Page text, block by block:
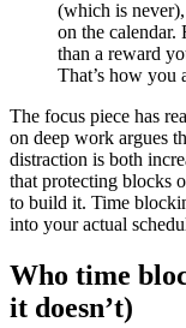
(which is
on the calendar.
than a reward
That’s how you
The focus piece has
on deep work argues
distraction is both
that protecting blocks
to build it. Time
into your actual
Who time
it doesn’t)